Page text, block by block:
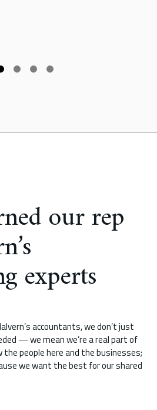
our rep
experts
accountants, we don’t just
— we mean we’re a real part of
the people here and the businesses;
we want the best for our shared